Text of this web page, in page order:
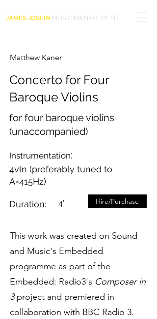
JAMES JOSLIN MUSIC MANAGEMENT
Matthew Kaner
Concerto for Four
Baroque Violins
for four baroque violins
(unaccompanied)
Instrumentation:
4vln (preferably tuned to
A=415Hz)
Duration: 4' Hire/Purchase
This work was created on Sound
and Music's Embedded
programme as part of the
Embedded: Radio3's Composer in
3project and premiered in
collaboration with BBC Radio 3.